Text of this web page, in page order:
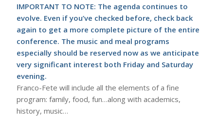
IMPORTANT TO NOTE: The agenda continues to
evolve. Even if you’ve checked before, check back
again to get a more complete picture of the entire
conference. The music and meal programs
especially should be reserved now as we anticipate
very significant interest both Friday and Saturday
evening.
Franco-Fete will include all the elements of a fine
program: family, food, fun…along with academics,
history, music…